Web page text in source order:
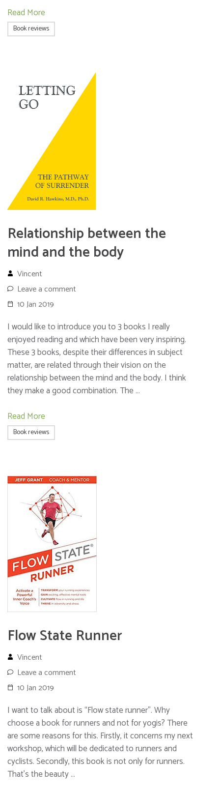
Read More
Book reviews
Relationship between the
mind and the body
Vincent
Leave a comment
10 Jan 2019
I would like to introduce you to 3 books I really
enjoyed reading and which have been very inspiring.
These 3 books, despite their differences in subject
matter, are related through their vision on the
relationship between the mind and the body. I think
they make a good combination. The …
Read More
Book reviews
Flow State Runner
Vincent
Leave a comment
10 Jan 2019
I want to talk about is “Flow state runner”. Why
choose a book for runners and not for yogis? There
are some reasons for this. Firstly, it concerns my next
workshop, which will be dedicated to runners and
cyclists. Secondly, this book is not only for runners.
That’s the beauty …